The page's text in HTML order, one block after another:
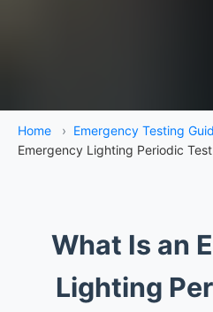
Home › Emergency Testing
Emergency Lighting Periodic
What Is an
Lighting